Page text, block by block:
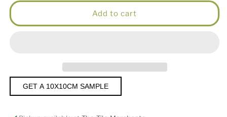
Add to cart
GET A 10X10CM SAMPLE